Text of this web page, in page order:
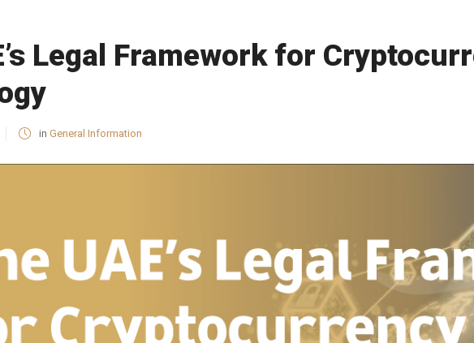
Legal Framework for
in General Information